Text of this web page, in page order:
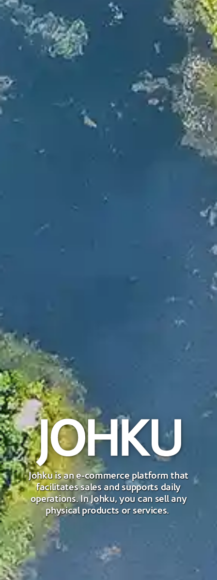
Johku is an e-commerce platform that
facilitates sales and supports daily
operations. In Johku, you can sell any
physical products or services.